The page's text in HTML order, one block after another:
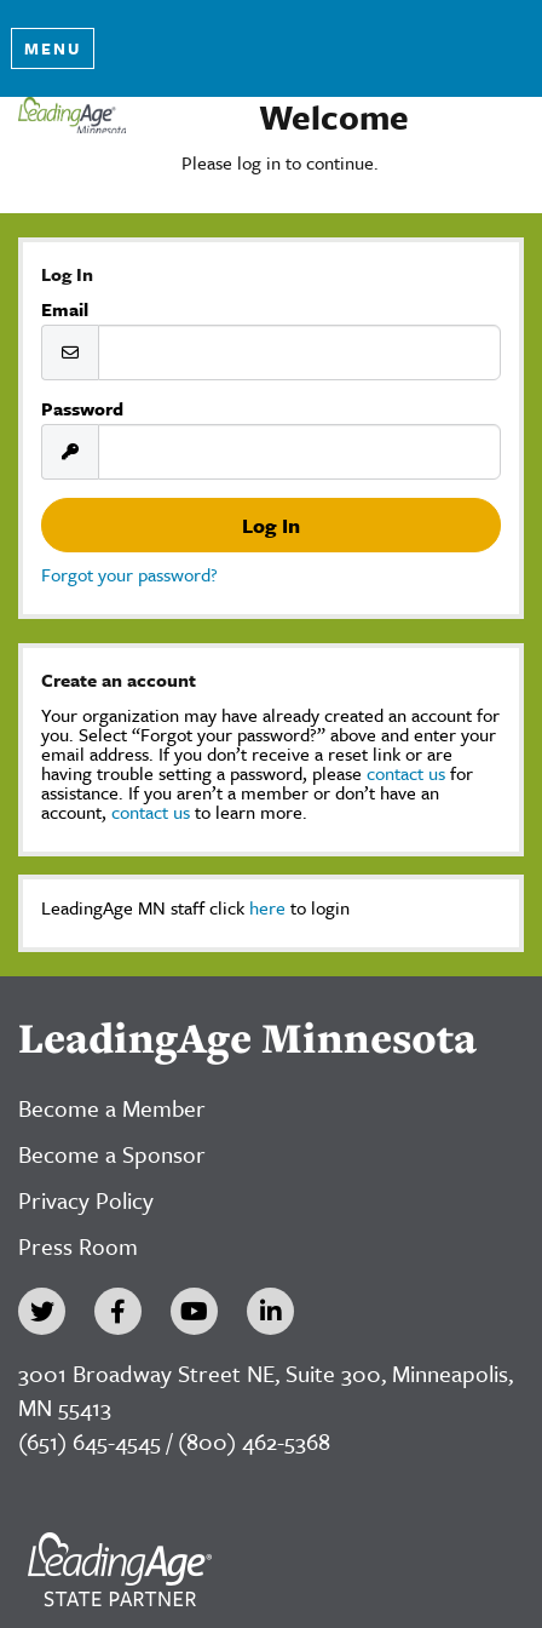
MENU
Welcome
Please log in to continue.
Log In
Email
Password
Forgot your password?
Create an account
Your organization may have already created an account for
you. Select “Forgot your password?” above and enter your
email address. If you don’t receive a reset link or are
having trouble setting a password, please contact usfor
assistance. If you aren’t a member or don’t have an
account, contact usto learn more.
LeadingAge MN staff click here to login
LeadingAge Minnesota
Become a Member
Become a Sponsor
Privacy Policy
Press Room
3001 Broadway Street NE, Suite 300, Minneapolis,
MN 55413
(651) 645-4545 / (800) 462-5368